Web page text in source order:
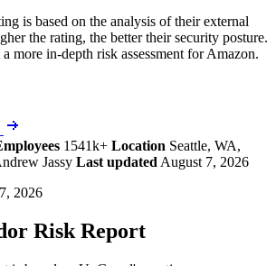
is based on the analysis of their external
the rating, the better their security posture.
a more in-depth risk assessment for Amazon.
1541k+ Location Seattle, WA,
Jassy Last updated August 7, 2026
2026
Risk Report